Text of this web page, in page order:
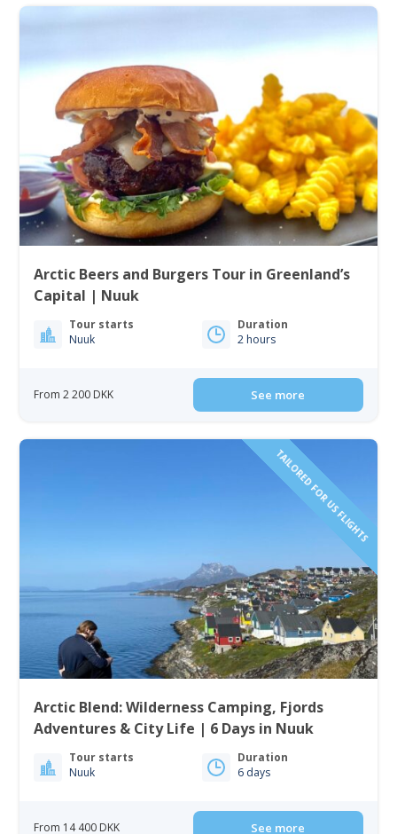
Arctic Beers and Burgers Tour in Greenland’s
Capital | Nuuk
Tour starts
Nuuk
Duration
2 hours
From 2 200 DKK See more
TAILORED FOR US FLIGHTS
Arctic Blend: Wilderness Camping, Fjords
Adventures & City Life | 6 Days in Nuuk
Tour starts
Nuuk
Duration
6 days
From 14 400 DKK See more